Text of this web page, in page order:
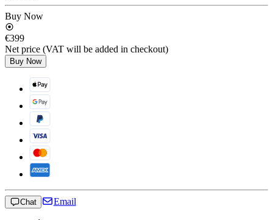
Buy Now
€399
Net price (VAT will be added in checkout)
Buy Now
Chat Email